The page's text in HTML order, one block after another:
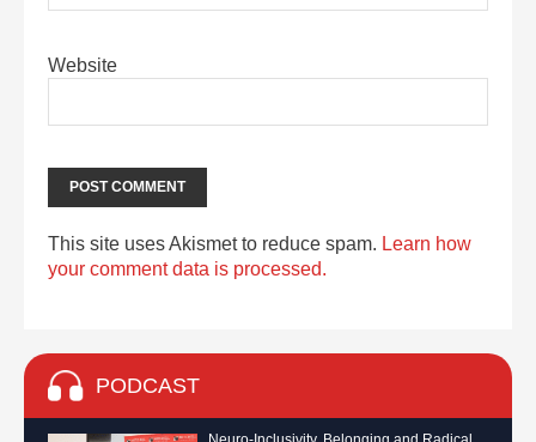
Website
This site uses Akismet to reduce spam. Learn how
your comment data is processed.
PODCAST